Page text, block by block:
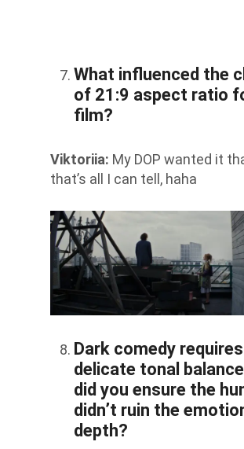
What influenced the
of 21:9 aspect ratio
film?
Viktoriia: My DOP wanted it
that’s all I can tell, haha
Dark comedy requires
delicate tonal
did you ensure the
didn’t ruin the
depth?